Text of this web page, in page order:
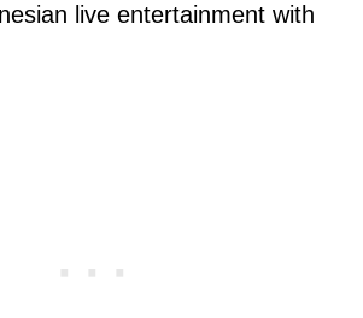
live entertainment with